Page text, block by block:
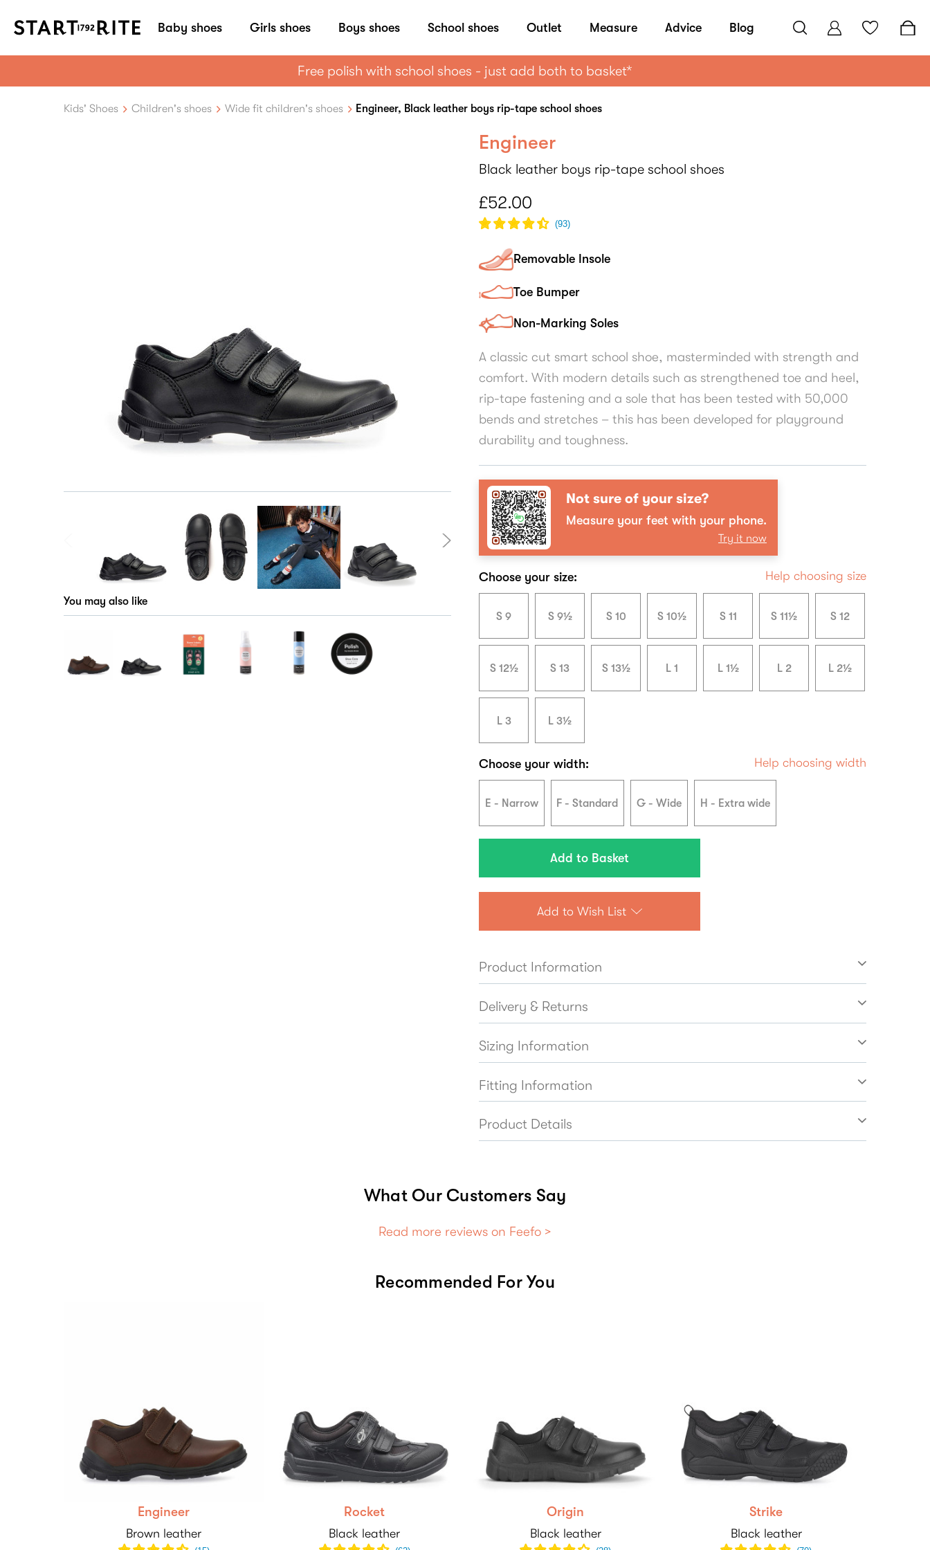
Baby shoes Girls shoes Boys shoes School shoes Outlet Measure Advice Blog
Free polish with school shoes - just add both to basket*
Kids' Shoes Children's shoes Wide fit children's shoes Engineer, Black leather boys rip-tape school shoes
Engineer
Black leather boys rip-tape school shoes
£52.00
(93)
Removable Insole
Toe Bumper
Non-Marking Soles
A classic cut smart school shoe, masterminded with strength and
comfort. With modern details such as strengthened toe and heel,
rip-tape fastening and a sole that has been tested with 50,000
bends and stretches – this has been developed for playground
durability and toughness.
Not sure of your size?
Measure your feet with your phone.
Try it now
Choose your size: Help choosing size
S 9 S 9½ S 10 S 10½ S 11 S 11½ S 12
S 12½ S 13 S 13½ L 1 L 1½ L 2 L 2½
L 3 L 3½
Choose your width: Help choosing width
E - Narrow F - Standard G - Wide H - Extra wide
Add to Wish List
Product Information
Delivery & Returns
Sizing Information
Fitting Information
Product Details
You may also like
What Our Customers Say
Read more reviews on Feefo >
Recommended For You
Engineer
Brown leather
Rocket
Black leather
Origin
Black leather
Strike
Black leather